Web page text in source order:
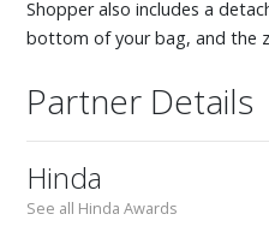
Shopper also includes a
bottom of your bag, and the
Partner Details
Hinda
See all Hinda Awards